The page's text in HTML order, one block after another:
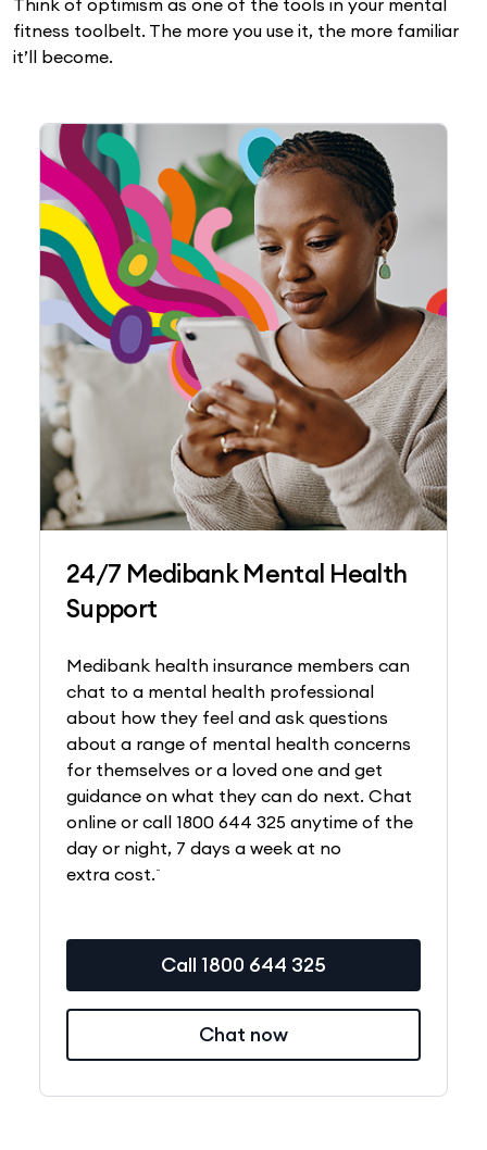
fitness toolbelt. The more you use it, the more familiar
it’ll become.
24/7 Medibank Mental Health
Support
Medibank health insurance members can
chat to a mental health professional
about how they feel and ask questions
about a range of mental health concerns
for themselves or a loved one and get
guidance on what they can do next. Chat
online or call 1800 644 325 anytime of the
day or night, 7 days a week at no
extra cost.~
Call 1800 644 325
Chat now